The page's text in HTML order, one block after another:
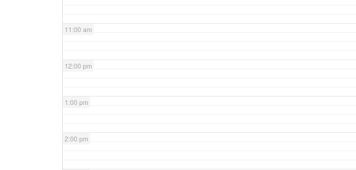
11:00 am
12:00 pm
1:00 pm
2:00 pm